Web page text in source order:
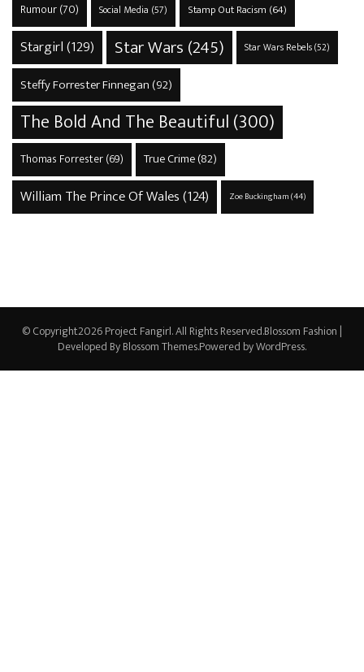
Rumour(70) Social Media (57) Stamp Out Racism (64)
Stargirl(129) Star Wars (245) Star Wars Rebels(52)
Steffy Forrester Finnegan (92)
The Bold And The Beautiful(300)
Thomas Forrester(69) True Crime(82)
William The Prince Of Wales(124) Zoe Buckingham(44)
© Copyright2026Project Fangirl. All Rights Reserved.Blossom Fashion |
Developed ByBlossom Themes.Powered byWordPress.